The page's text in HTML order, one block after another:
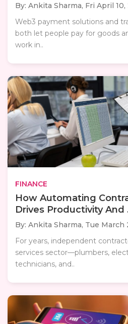
By: Ankita Sharma, Fri April 10,
Web3 payment solutions and
both let people pay for goods
work in..
FINANCE
How Automating
Drives Productivity And
By: Ankita Sharma, Tue March
For years, independent
services sector—plumbers,
technicians, and..